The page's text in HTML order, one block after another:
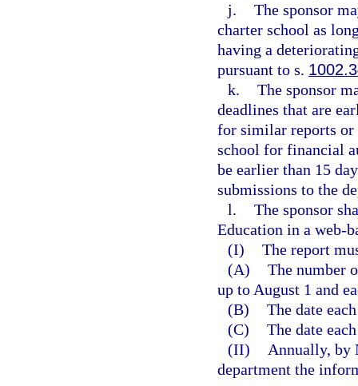
j. The sponsor
charter school as
having a
pursuant to s.
k. The sponsor
deadlines that are
for similar reports or
school for financial
be earlier than 15
submissions to the
l. The sponsor
Education in a web-
(I) The report
(A) The number
up to August 1 and
(B) The date
(C) The date
(II)
Annually, by
department the